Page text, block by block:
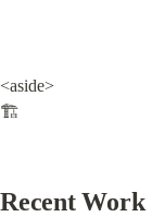
<aside>
🏗️
Recent Work